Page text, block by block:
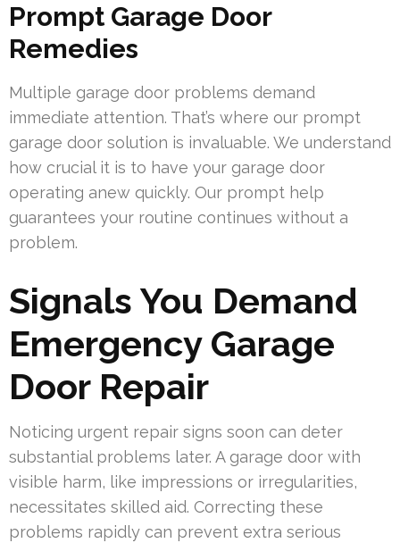
Prompt Garage Door
Remedies
Multiple garage door problems demand
immediate attention. That’s where our prompt
garage door solution is invaluable. We understand
how crucial it is to have your garage door
operating anew quickly. Our prompt help
guarantees your routine continues without a
problem.
Signals You Demand
Emergency Garage
Door Repair
Noticing urgent repair signs soon can deter
substantial problems later. A garage door with
visible harm, like impressions or irregularities,
necessitates skilled aid. Correcting these
problems rapidly can prevent extra serious